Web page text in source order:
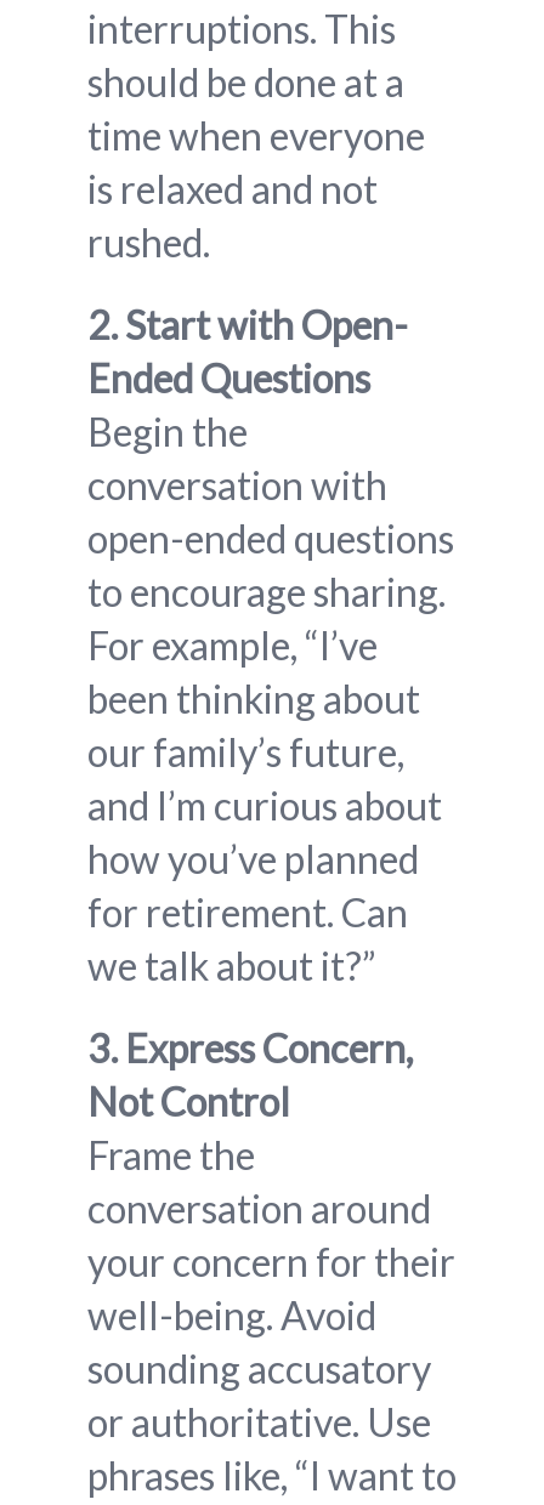
interruptions. This
should be done at a
time when everyone
is relaxed and not
rushed.
2. Start with Open-
Ended Questions
Begin the
conversation with
open-ended questions
to encourage sharing.
For example, “I’ve
been thinking about
our family’s future,
and I’m curious about
how you’ve planned
for retirement. Can
we talk about it?”
3. Express Concern,
Not Control
Frame the
conversation around
your concern for their
well-being. Avoid
sounding accusatory
or authoritative. Use
phrases like, “I want to